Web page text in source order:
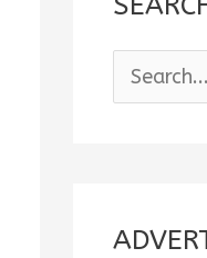
e
c